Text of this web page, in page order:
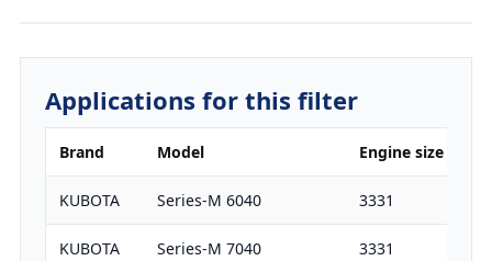
Applications for this filter
Brand Model Engine size
KUBOTA Series-M 6040 3331
KUBOTA Series-M 7040 3331